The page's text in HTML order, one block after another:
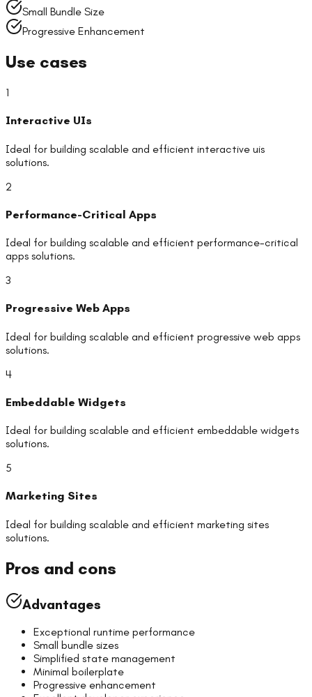
Small Bundle Size
Progressive Enhancement
Use cases
1
Interactive UIs
Ideal for building scalable and efficient interactive uis
solutions.
2
Performance-Critical Apps
Ideal for building scalable and efficient performance-critical
apps solutions.
3
Progressive Web Apps
Ideal for building scalable and efficient progressive web apps
solutions.
4
Embeddable Widgets
Ideal for building scalable and efficient embeddable widgets
solutions.
5
Marketing Sites
Ideal for building scalable and efficient marketing sites
solutions.
Pros and cons
Advantages
Exceptional runtime performance
Small bundle sizes
Simplified state management
Minimal boilerplate
Progressive enhancement